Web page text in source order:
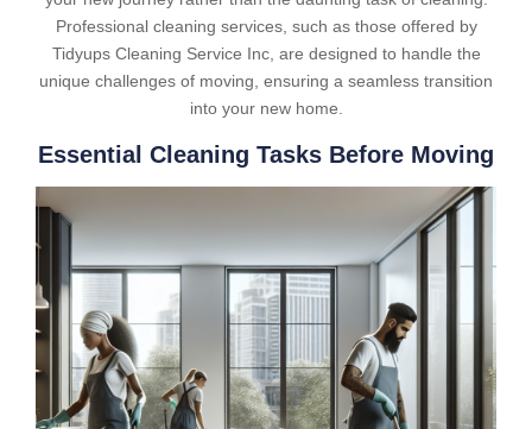
Professional cleaning services, such as those offered by
Tidyups Cleaning Service Inc, are designed to handle the
unique challenges of moving, ensuring a seamless transition
into your new home.
Essential Cleaning Tasks Before Moving